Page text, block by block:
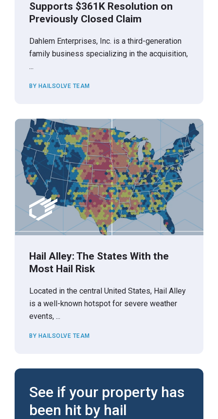
Supports $361K Resolution on
Previously Closed Claim
Dahlem Enterprises, Inc. is a third-generation
family business specializing in the acquisition,
...
BY HAILSOLVE TEAM
Hail Alley: The States With the
Most Hail Risk
Located in the central United States, Hail Alley
is a well-known hotspot for severe weather
events, ...
BY HAILSOLVE TEAM
See if your property has
been hit by hail